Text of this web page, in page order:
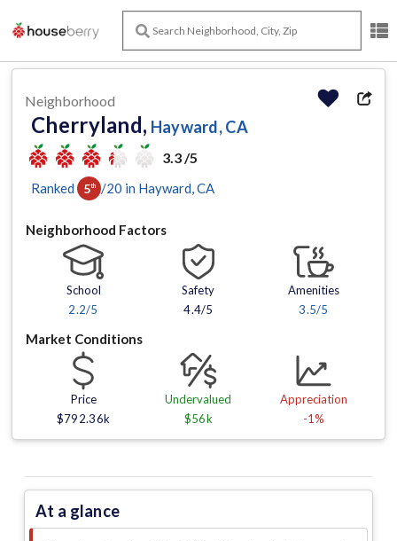
Neighborhood
Cherryland, Hayward, CA
3.3 /5
Ranked 5th /20 in Hayward , CA
Neighborhood Factors
School
2.2/5
Safety
4.4/5
Amenities
3.5/5
Market Conditions
Price
$792.36k
Undervalued
$56k
Appreciation
-1%
At a glance